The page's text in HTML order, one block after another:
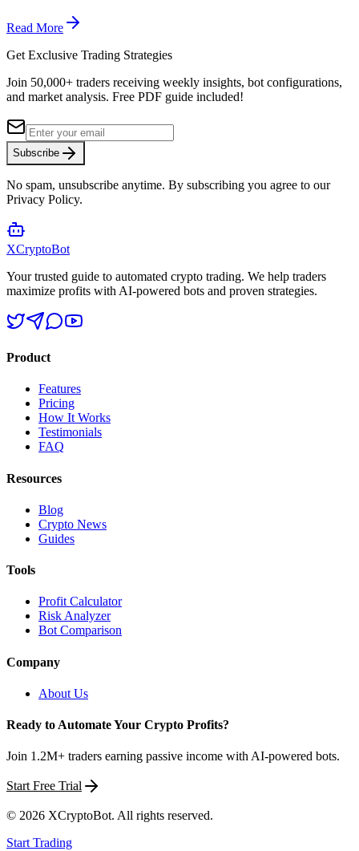
Read More
Get Exclusive Trading Strategies
Join 50,000+ traders receiving weekly insights, bot configurations,
and market analysis. Free PDF guide included!
Subscribe
No spam, unsubscribe anytime. By subscribing you agree to our
Privacy Policy.
XCryptoBot
Your trusted guide to automated crypto trading. We help traders
maximize profits with AI-powered bots and proven strategies.
Product
Features
Pricing
How It Works
Testimonials
FAQ
Resources
Blog
Crypto News
Guides
Tools
Profit Calculator
Risk Analyzer
Bot Comparison
Company
About Us
Ready to Automate Your Crypto Profits?
Join 1.2M+ traders earning passive income with AI-powered bots.
Start Free Trial
© 2026 XCryptoBot. All rights reserved.
Start Trading